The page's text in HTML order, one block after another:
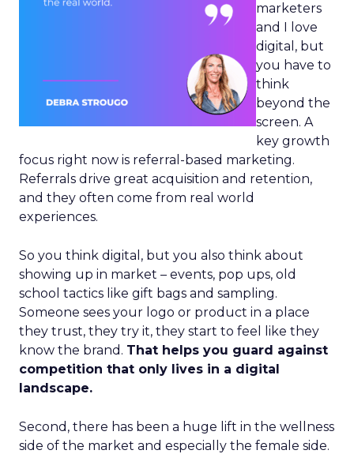
marketers
and I love
digital, but
you have to
think
beyond the
screen. A
key growth
focus right now is referral-based marketing.
Referrals drive great acquisition and retention,
and they often come from real world
experiences.
So you think digital, but you also think about
showing up in market – events, pop ups, old
school tactics like gift bags and sampling.
Someone sees your logo or product in a place
they trust, they try it, they start to feel like they
know the brand. That helps you guard against
competition that only lives in a digital
landscape.
Second, there has been a huge lift in the wellness
side of the market and especially the female side.